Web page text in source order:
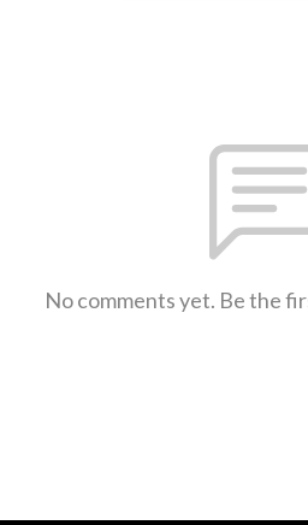
No comments yet. Be the